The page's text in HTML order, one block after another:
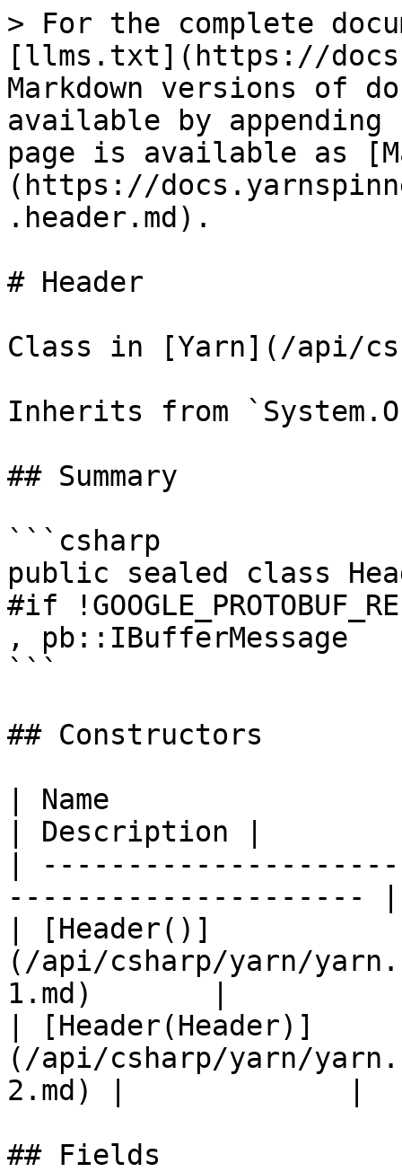
> For the complete
[llms.txt](https://
Markdown versions of
available by
page is available as
(https://
.header.md).
# Header
Class in [Yarn](/api/
Inherits from
## Summary
```csharp
public sealed class
#if
, pb::IBufferMessage
```
## Constructors
| Name
| Description |
|
---------------------
| [Header()]
(/api/csharp/yarn/
1.md)       |
| [Header(Header)]
(/api/csharp/yarn/
2.md) |             |
## Fields